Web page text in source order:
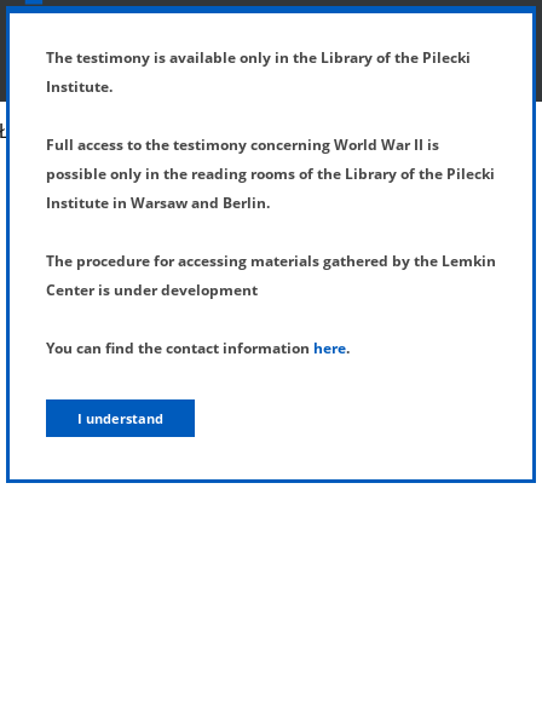
SHOW MENU
The testimony is available only in the Library of the Pilecki
Institute.
Full access to the testimony concerning World War II is
possible only in the reading rooms of the Library of the Pilecki
Institute in Warsaw and Berlin.
The procedure for accessing materials gathered by the Lemkin
Center is under development
You can find the contact information here.
I understand